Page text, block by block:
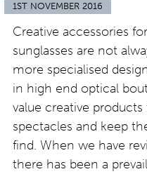
1ST NOVEMBER 2016
Creative accessories
sunglasses are not
more specialised
in high end optical
value creative
spectacles and keep
find. When we have
there has been a